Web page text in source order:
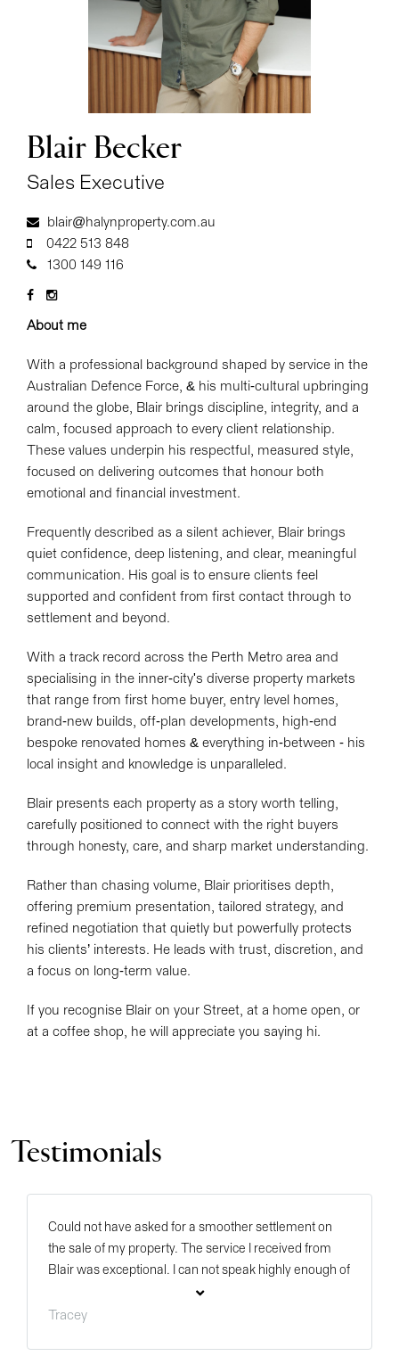
Blair Becker
Sales Executive
blair@halynproperty.com.au
0422 513 848
1300 149 116
About me
With a professional background shaped by service in the
Australian Defence Force, & his multi-cultural upbringing
around the globe, Blair brings discipline, integrity, and a
calm, focused approach to every client relationship.
These values underpin his respectful, measured style,
focused on delivering outcomes that honour both
emotional and financial investment.
Frequently described as a silent achiever, Blair brings
quiet confidence, deep listening, and clear, meaningful
communication. His goal is to ensure clients feel
supported and confident from first contact through to
settlement and beyond.
With a track record across the Perth Metro area and
specialising in the inner-city's diverse property markets
that range from first home buyer, entry level homes,
brand-new builds, off-plan developments, high-end
bespoke renovated homes & everything in-between - his
local insight and knowledge is unparalleled.
Blair presents each property as a story worth telling,
carefully positioned to connect with the right buyers
through honesty, care, and sharp market understanding.
Rather than chasing volume, Blair prioritises depth,
offering premium presentation, tailored strategy, and
refined negotiation that quietly but powerfully protects
his clients’ interests. He leads with trust, discretion, and
a focus on long-term value.
If you recognise Blair on your Street, at a home open, or
at a coffee shop, he will appreciate you saying hi.
Testimonials
Could not have asked for a smoother settlement on
the sale of my property. The service I received from
Blair was exceptional. I can not speak highly enough of
him as he kept me informed of everything on a regular
basis. He even took the time to travel to Byford after
Tracey